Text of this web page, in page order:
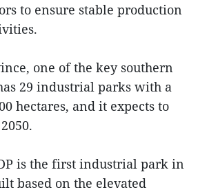
to ensure stable production
one of the key southern
29 industrial parks with a
hectares, and it expects to
is the first industrial park in
based on the elevated